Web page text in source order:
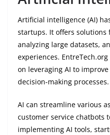
Artificial intelligence (AI)
startups. It offers solutions
analyzing large datasets,
experiences.
on leveraging AI to
decision-making processes.
AI can streamline various
customer service chatbots
implementing AI tools,